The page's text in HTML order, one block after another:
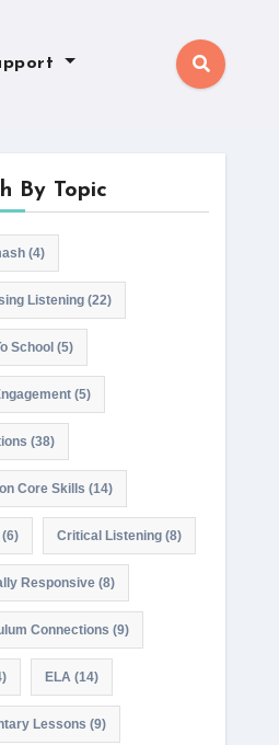
By Topic
(4)
Listening(22)
School (5)
(5)
(38)
Core Skills (14)
(6) Critical Listening(8)
Responsive(8)
Connections (9)
ELA(14)
Lessons (9)